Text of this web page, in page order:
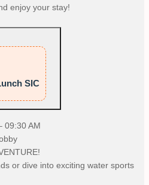
enjoy your stay!
SIC
09:30 AM
or dive into exciting water sports